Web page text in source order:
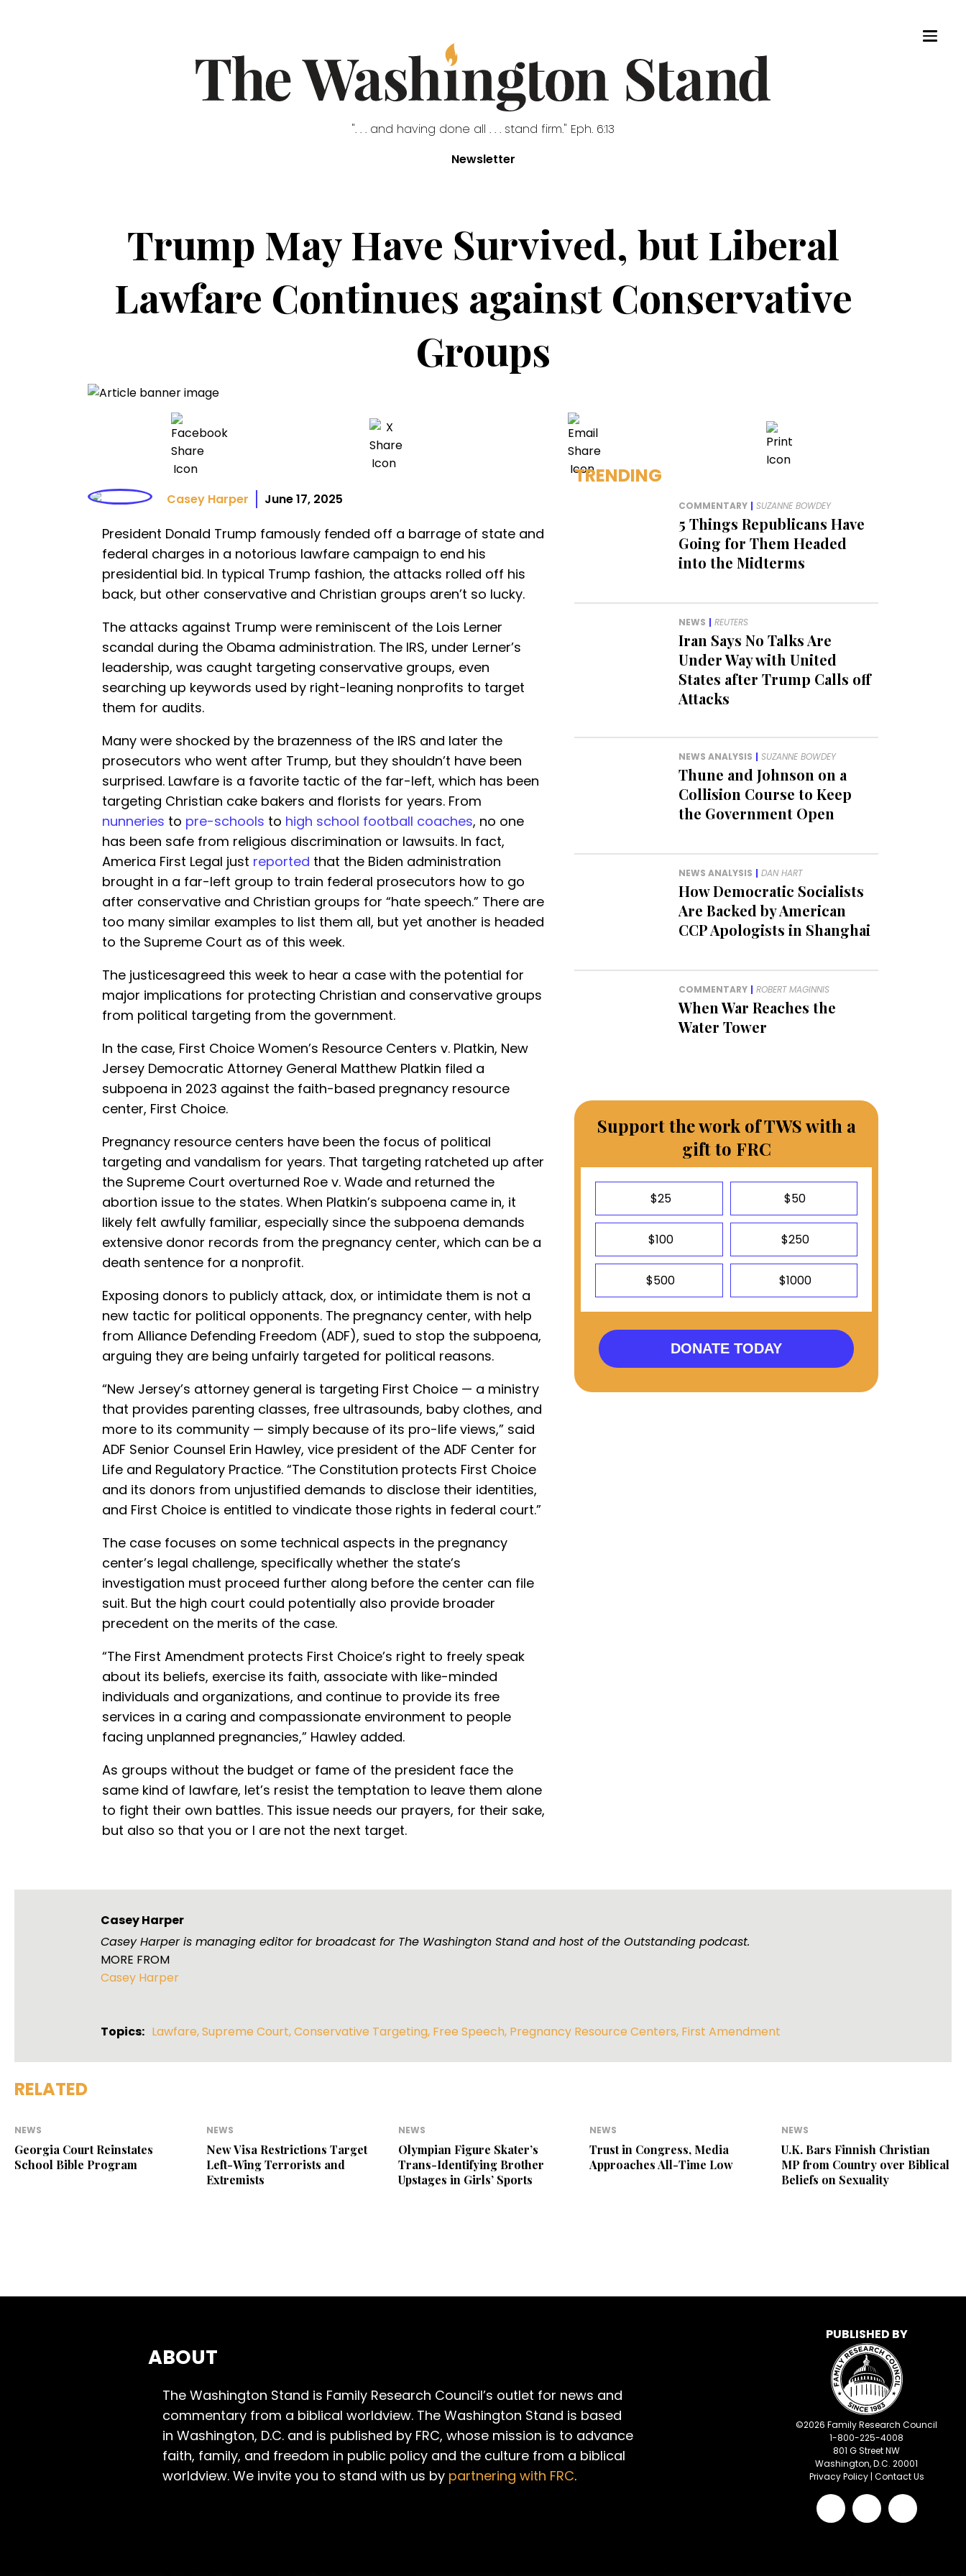
". . . and having done all . . . stand firm." Eph. 6:13
Newsletter
Trump May Have Survived, but Liberal
Lawfare Continues against Conservative
Groups
Casey Harper June 17, 2025
President Donald Trump famously fended off a barrage of state and
federal charges in a notorious lawfare campaign to end his
presidential bid. In typical Trump fashion, the attacks rolled off his
back, but other conservative and Christian groups aren’t so lucky.
The attacks against Trump were reminiscent of the Lois Lerner
scandal during the Obama administration. The IRS, under Lerner’s
leadership, was caught targeting conservative groups, even
searching up keywords used by right-leaning nonprofits to target
them for audits.
Many were shocked by the brazenness of the IRS and later the
prosecutors who went after Trump, but they shouldn’t have been
surprised. Lawfare is a favorite tactic of the far-left, which has been
targeting Christian cake bakers and florists for years. From
nunneries to pre-schools to high school football coaches, no one
has been safe from religious discrimination or lawsuits. In fact,
America First Legal just reported that the Biden administration
brought in a far-left group to train federal prosecutors how to go
after conservative and Christian groups for “hate speech.” There are
too many similar examples to list them all, but yet another is headed
to the Supreme Court as of this week.
The justicesagreed this week to hear a case with the potential for
major implications for protecting Christian and conservative groups
from political targeting from the government.
In the case, First Choice Women’s Resource Centers v. Platkin, New
Jersey Democratic Attorney General Matthew Platkin filed a
subpoena in 2023 against the faith-based pregnancy resource
center, First Choice.
Pregnancy resource centers have been the focus of political
targeting and vandalism for years. That targeting ratcheted up after
the Supreme Court overturned Roe v. Wade and returned the
abortion issue to the states. When Platkin’s subpoena came in, it
likely felt awfully familiar, especially since the subpoena demands
extensive donor records from the pregnancy center, which can be a
death sentence for a nonprofit.
Exposing donors to publicly attack, dox, or intimidate them is not a
new tactic for political opponents. The pregnancy center, with help
from Alliance Defending Freedom (ADF), sued to stop the subpoena,
arguing they are being unfairly targeted for political reasons.
“New Jersey’s attorney general is targeting First Choice — a ministry
that provides parenting classes, free ultrasounds, baby clothes, and
more to its community — simply because of its pro-life views,” said
ADF Senior Counsel Erin Hawley, vice president of the ADF Center for
Life and Regulatory Practice. “The Constitution protects First Choice
and its donors from unjustified demands to disclose their identities,
and First Choice is entitled to vindicate those rights in federal court.”
The case focuses on some technical aspects in the pregnancy
center’s legal challenge, specifically whether the state’s
investigation must proceed further along before the center can file
suit. But the high court could potentially also provide broader
precedent on the merits of the case.
“The First Amendment protects First Choice’s right to freely speak
about its beliefs, exercise its faith, associate with like-minded
individuals and organizations, and continue to provide its free
services in a caring and compassionate environment to people
facing unplanned pregnancies,” Hawley added.
As groups without the budget or fame of the president face the
same kind of lawfare, let’s resist the temptation to leave them alone
to fight their own battles. This issue needs our prayers, for their sake,
but also so that you or I are not the next target.
TRENDING
COMMENTARY | SUZANNE BOWDEY
5 Things Republicans Have
Going for Them Headed
into the Midterms
NEWS | REUTERS
Iran Says No Talks Are
Under Way with United
States after Trump Calls off
Attacks
NEWS ANALYSIS | SUZANNE BOWDEY
Thune and Johnson on a
Collision Course to Keep
the Government Open
NEWS ANALYSIS | DAN HART
How Democratic Socialists
Are Backed by American
CCP Apologists in Shanghai
COMMENTARY | ROBERT MAGINNIS
When War Reaches the
Water Tower
Support the work of TWS with a
gift to FRC
$25 $50
$100 $250
$500 $1000
DONATE TODAY
Casey Harper
Casey Harper is managing editor for broadcast for The Washington Stand and host of the Outstanding podcast.
MORE FROM
Casey Harper
Topics: Lawfare,Supreme Court,Conservative Targeting, Free Speech, Pregnancy Resource Centers, First Amendment
RELATED
NEWS
Georgia Court Reinstates
School Bible Program
NEWS
New Visa Restrictions Target
Left-Wing Terrorists and
Extremists
NEWS
Olympian Figure Skater’s
Trans-Identifying Brother
Upstages in Girls’ Sports
NEWS
Trust in Congress, Media
Approaches All-Time Low
NEWS
U.K. Bars Finnish Christian
MP from Country over Biblical
Beliefs on Sexuality
ABOUT
The Washington Stand is Family Research Council’s outlet for news and
commentary from a biblical worldview. The Washington Stand is based
in Washington, D.C. and is published by FRC, whose mission is to advance
faith, family, and freedom in public policy and the culture from a biblical
worldview. We invite you to stand with us by partnering with FRC.
PUBLISHED BY
©2026 Family Research Council
1-800-225-4008
801 G Street NW
Washington, D.C. 20001
Privacy Policy| Contact Us